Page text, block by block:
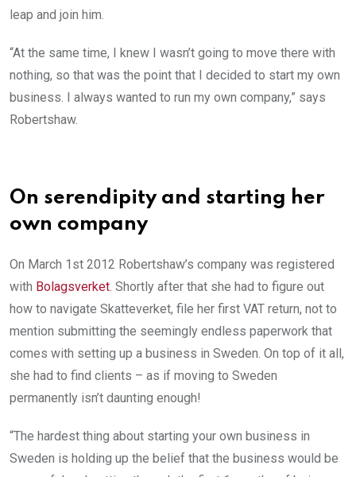
leap and join him.
“At the same time, I knew I wasn’t going to move there with
nothing, so that was the point that I decided to start my own
business. I always wanted to run my own company,” says
Robertshaw.
On serendipity and starting her
own company
On March 1st 2012 Robertshaw’s company was registered
with Bolagsverket. Shortly after that she had to figure out
how to navigate Skatteverket, file her first VAT return, not to
mention submitting the seemingly endless paperwork that
comes with setting up a business in Sweden. On top of it all,
she had to find clients – as if moving to Sweden
permanently isn’t daunting enough!
“The hardest thing about starting your own business in
Sweden is holding up the belief that the business would be